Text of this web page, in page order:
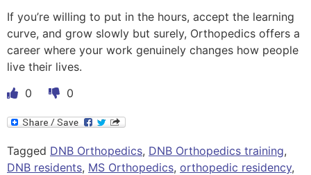
If you’re willing to put in the hours, accept the learning
curve, and grow slowly but surely, Orthopedics offers a
career where your work genuinely changes how people
live their lives.
0
0
Tagged DNB Orthopedics, DNB Orthopedics training,
DNB residents, MS Orthopedics, orthopedic residency,